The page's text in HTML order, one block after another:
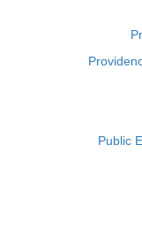
Public